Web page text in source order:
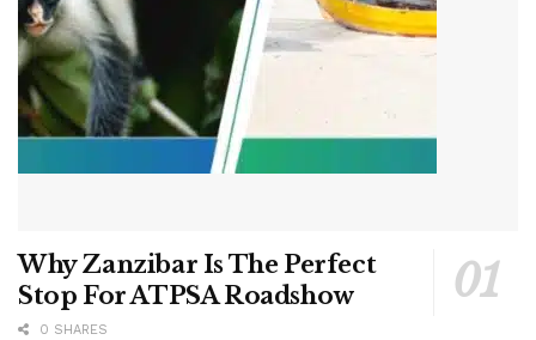
Why Zanzibar Is The Perfect
Stop For ATPSA Roadshow
0 SHARES